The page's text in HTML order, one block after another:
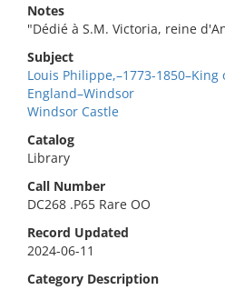
Notes
"Dédié à S.M. Victoria, reine
Subject
Louis Philippe,–1773-1850–King
England–Windsor
Windsor Castle
Catalog
Library
Call Number
DC268 .P65 Rare OO
Record Updated
2024-06-11
Category Description